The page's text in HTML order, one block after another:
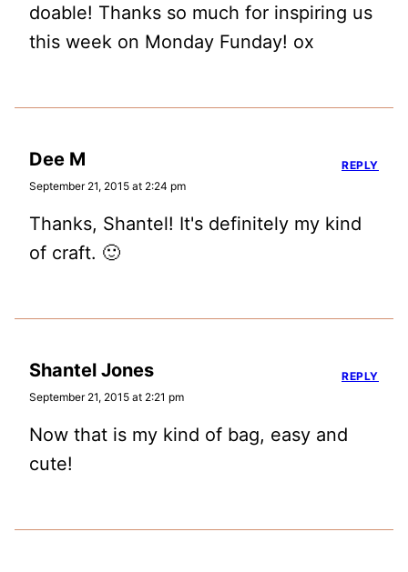
doable! Thanks so much for inspiring us
this week on Monday Funday! ox
Dee M
September 21, 2015 at 2:24 pm
Thanks, Shantel! It's definitely my kind
of craft. 🙂
REPLY
Shantel Jones
September 21, 2015 at 2:21 pm
Now that is my kind of bag, easy and
cute!
REPLY